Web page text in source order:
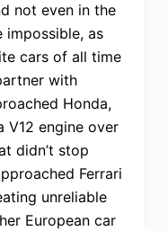
not even in the
impossible, as
cars of all time
with
Honda,
V12 engine over
didn’t stop
Ferrari
unreliable
European car